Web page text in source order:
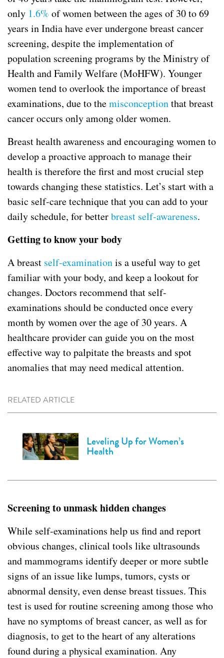
only 1.6% of women between the ages of 30 to 69
years in India have ever undergone breast cancer
screening, despite the implementation of
population screening programs by the Ministry of
Health and Family Welfare (MoHFW). Younger
women tend to overlook the importance of breast
examinations, due to themisconceptionthat breast
cancer occurs only among older women.
Breast health awareness and encouraging women to
develop a proactive approach to manage their
health is therefore the first and most crucial step
towards changing these statistics. Let’s start with a
basic self-care technique that you can add to your
daily schedule, for betterbreast self-awareness.
Getting to know your body
A breast self-examinationis a useful way to get
familiar with your body, and keep a lookout for
changes. Doctors recommend that self-
examinations should be conducted once every
month by women over the age of 30 years. A
healthcare provider can guide you on the most
effective way to palpitate the breasts and spot
anomalies that may need medical attention.
RELATED ARTICLE
Leveling Up for Women’s
Health
Screening to unmask hidden changes
While self-examinations help us find and report
obvious changes, clinical tools like ultrasounds
and mammograms identify deeper or more subtle
signs of an issue like lumps, tumors, cysts or
abnormal density, even dense breast tissues. This
test is used for routine screening among those who
have no symptoms of breast cancer, as well as for
diagnosis, to get to the heart of any alterations
found during a physical examination. Any